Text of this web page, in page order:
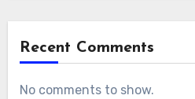
Recent Comments
No comments to show.